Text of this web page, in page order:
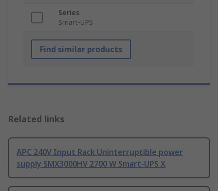
Series
Smart-UPS
Find similar products
Related links
APC 240V Input Rack Uninterruptible power
supply SMX3000HV 2700 W Smart-UPS X